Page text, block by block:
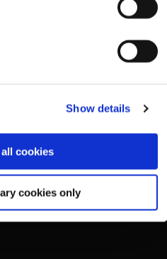
Show details
cookies
cookies only